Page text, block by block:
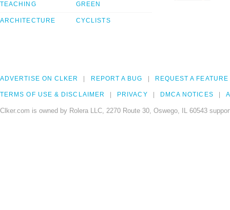
TEACHING
ARCHITECTURE
GREEN
CYCLISTS
ADVERTISE ON CLKER REPORT A BUG REQUEST A FEATURE
TERMS OF USE & DISCLAIMER PRIVACY DMCA NOTICES
Clker.com is owned by Rolera LLC, 2270 Route 30, Oswego, IL 60543